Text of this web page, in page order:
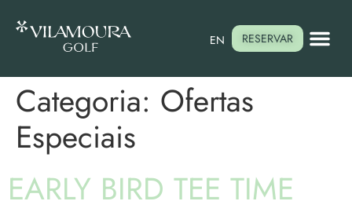
RESERVAR
EN
Categoria: Ofertas
Especiais
EARLY BIRD TEE TIME